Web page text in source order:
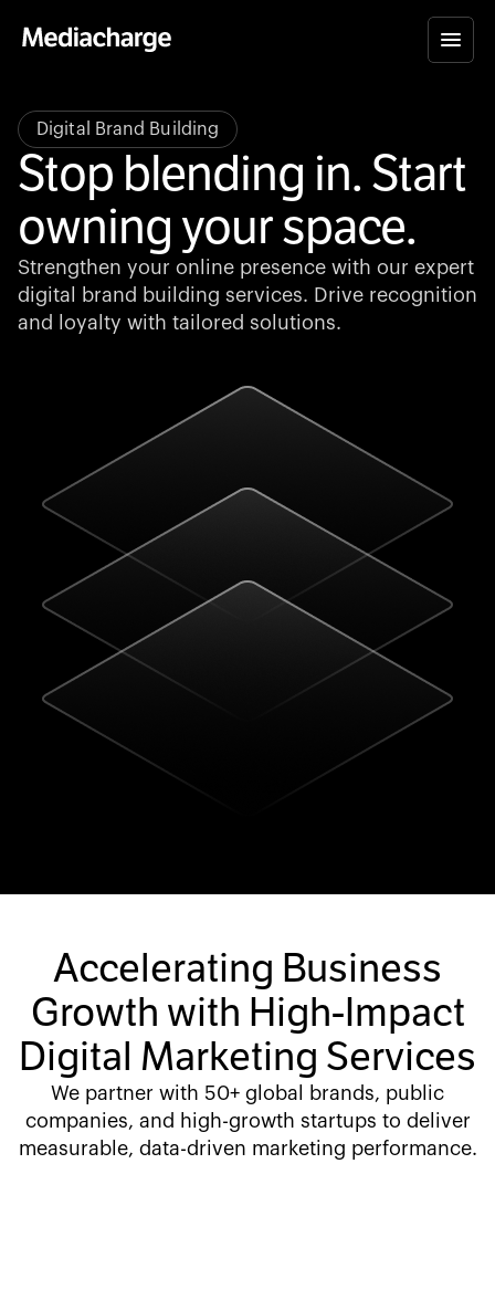
Digital Brand Building
Stop blending in. Start
owning your space.
Strengthen your online presence with our expert
digital brand building services. Drive recognition
and loyalty with tailored solutions.
Accelerating Business
Growth with High-Impact
Digital Marketing Services
We partner with 50+ global brands, public
companies, and high-growth startups to deliver
measurable, data-driven marketing performance.